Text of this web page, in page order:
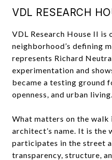
VDL RESEARCH
VDL Research House II is
neighborhood’s defining
represents Richard
experimentation and
became a testing ground
openness, and urban living.
What matters on the walk
architect’s name. It is the
participates in the street
transparency, structure,